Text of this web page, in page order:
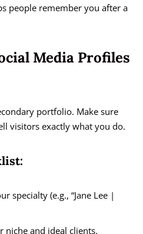
people remember you after a
Media Profiles
portfolio. Make sure
visitors exactly what you do.
specialty (e.g., “Jane Lee |
niche and ideal clients.